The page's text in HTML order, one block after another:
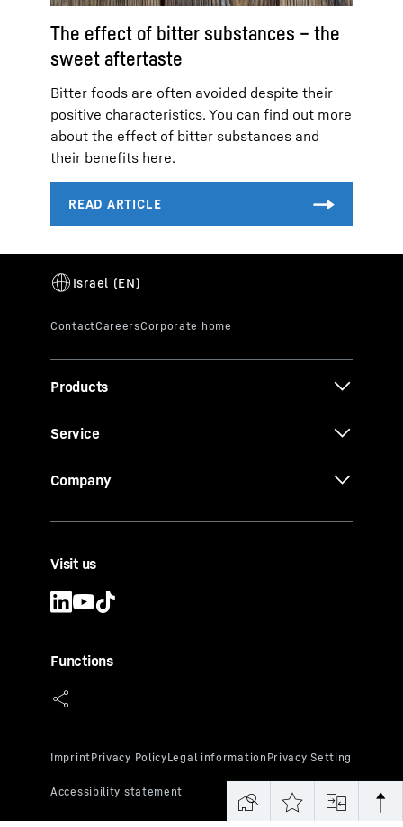
The effect of bitter substances – the
sweet aftertaste
Bitter foods are often avoided despite their
positive characteristics. You can find out more
about the effect of bitter substances and
their benefits here.
Products
Service
Company
Visit us
Functions